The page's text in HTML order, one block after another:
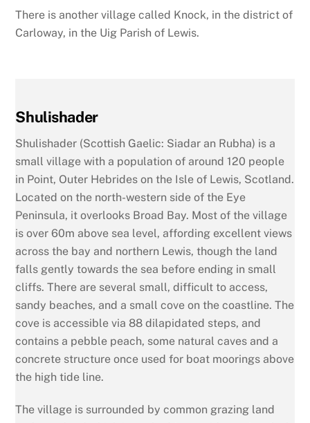
There is another village called Knock, in the district of
Carloway, in the Uig Parish of Lewis.
Shulishader
Shulishader (Scottish Gaelic: Siadar an Rubha) is a
small village with a population of around 120 people
in Point, Outer Hebrides on the Isle of Lewis, Scotland.
Located on the north-western side of the Eye
Peninsula, it overlooks Broad Bay. Most of the village
is over 60m above sea level, affording excellent views
across the bay and northern Lewis, though the land
falls gently towards the sea before ending in small
cliffs. There are several small, difficult to access,
sandy beaches, and a small cove on the coastline. The
cove is accessible via 88 dilapidated steps, and
contains a pebble peach, some natural caves and a
concrete structure once used for boat moorings above
the high tide line.
The village is surrounded by common grazing land